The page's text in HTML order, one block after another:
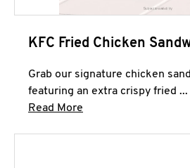
KFC Fried Chicken
Grab our signature chicken
featuring an extra crispy fried ...
Read More